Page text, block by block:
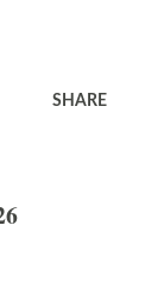
SHARE